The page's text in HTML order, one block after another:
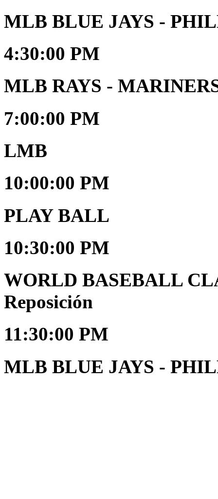
MLB BLUE JAYS -
4:30:00 PM
MLB RAYS -
7:00:00 PM
LMB
10:00:00 PM
PLAY BALL
10:30:00 PM
WORLD BASEBALL
Reposición
11:30:00 PM
MLB BLUE JAYS -